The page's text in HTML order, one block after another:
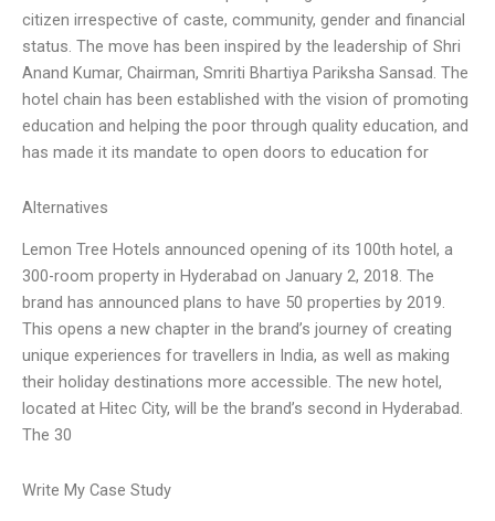
citizen irrespective of caste, community, gender and financial
status. The move has been inspired by the leadership of Shri
Anand Kumar, Chairman, Smriti Bhartiya Pariksha Sansad. The
hotel chain has been established with the vision of promoting
education and helping the poor through quality education, and
has made it its mandate to open doors to education for
Alternatives
Lemon Tree Hotels announced opening of its 100th hotel, a
300-room property in Hyderabad on January 2, 2018. The
brand has announced plans to have 50 properties by 2019.
This opens a new chapter in the brand’s journey of creating
unique experiences for travellers in India, as well as making
their holiday destinations more accessible. The new hotel,
located at Hitec City, will be the brand’s second in Hyderabad.
The 30
Write My Case Study